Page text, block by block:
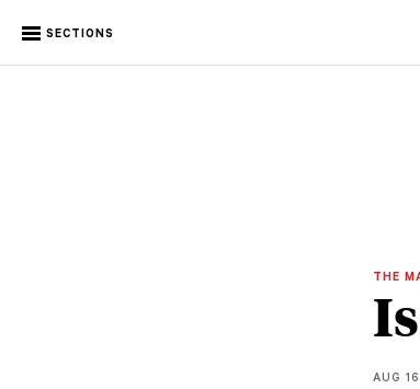
SECTIONS
THE
AUG